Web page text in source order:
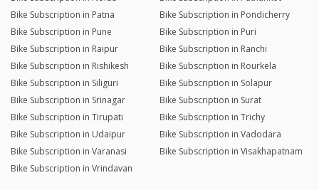
Bike Subscription in Patna
Bike Subscription in Pondicherry
Bike Subscription in Pune
Bike Subscription in Puri
Bike Subscription in Raipur
Bike Subscription in Ranchi
Bike Subscription in Rishikesh
Bike Subscription in Rourkela
Bike Subscription in Siliguri
Bike Subscription in Solapur
Bike Subscription in Srinagar
Bike Subscription in Surat
Bike Subscription in Tirupati
Bike Subscription in Trichy
Bike Subscription in Udaipur
Bike Subscription in Vadodara
Bike Subscription in Varanasi
Bike Subscription in Visakhapatnam
Bike Subscription in Vrindavan